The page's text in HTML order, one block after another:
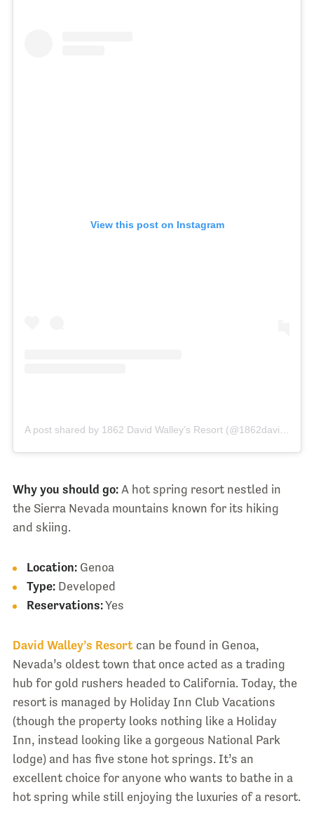
View this post on Instagram
Why you should go:A hot spring resort nestled in
the Sierra Nevada mountains known for its hiking
and skiing.
Location: Genoa
Type: Developed
Reservations:Yes
David Walley’s Resortcan be found in Genoa,
Nevada’s oldest town that once acted as a trading
hub for gold rushers headed to California. Today, the
resort is managed by Holiday Inn Club Vacations
(though the property looks nothing like a Holiday
Inn, instead looking like a gorgeous National Park
lodge) and has five stone hot springs. It’s an
excellent choice for anyone who wants to bathe in a
hot spring while still enjoying the luxuries of a resort.